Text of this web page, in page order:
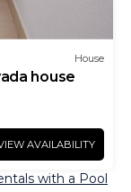
House
house
AVAILABILITY
with a Pool